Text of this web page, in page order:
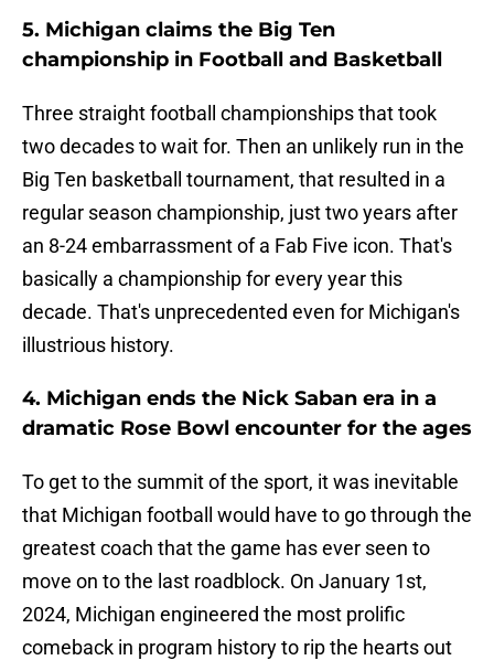
5. Michigan claims the Big Ten
championship in Football and Basketball
Three straight football championships that took
two decades to wait for. Then an unlikely run in the
Big Ten basketball tournament, that resulted in a
regular season championship, just two years after
an 8-24 embarrassment of a Fab Five icon. That's
basically a championship for every year this
decade. That's unprecedented even for Michigan's
illustrious history.
4. Michigan ends the Nick Saban era in a
dramatic Rose Bowl encounter for the ages
To get to the summit of the sport, it was inevitable
that Michigan football would have to go through the
greatest coach that the game has ever seen to
move on to the last roadblock. On January 1st,
2024, Michigan engineered the most prolific
comeback in program history to rip the hearts out